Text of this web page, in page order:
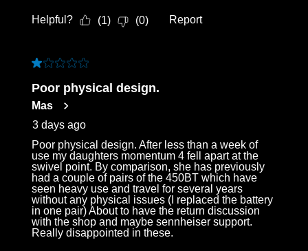
Helpful? (1) (0) Report
1 out of 5 stars.
Poor physical design.
Mas
3 days ago
Poor physical design. After less than a week of
use my daughters momentum 4 fell apart at the
swivel point. By comparison, she has previously
had a couple of pairs of the 450BT which have
seen heavy use and travel for several years
without any physical issues (I replaced the battery
in one pair) About to have the return discussion
with the shop and maybe sennheiser support.
Really disappointed in these.